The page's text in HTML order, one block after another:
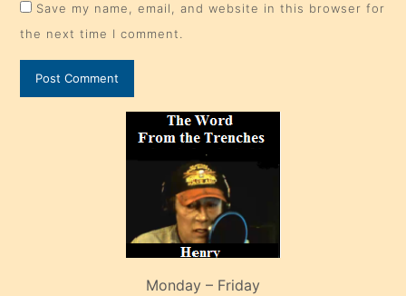
Save my name, email, and website in this browser for
the next time I comment.
Monday – Friday